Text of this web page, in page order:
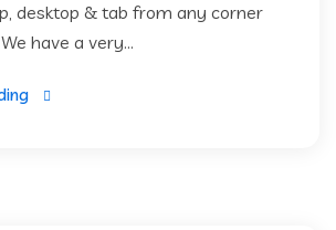
desktop & tab from any corner
have a very...